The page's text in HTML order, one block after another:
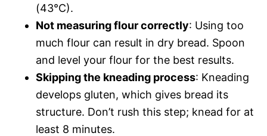
(43°C).
Not measuring flour correctly: Using too
much flour can result in dry bread. Spoon
and level your flour for the best results.
Skipping the kneading process: Kneading
develops gluten, which gives bread its
structure. Don’t rush this step; knead for at
least 8 minutes.